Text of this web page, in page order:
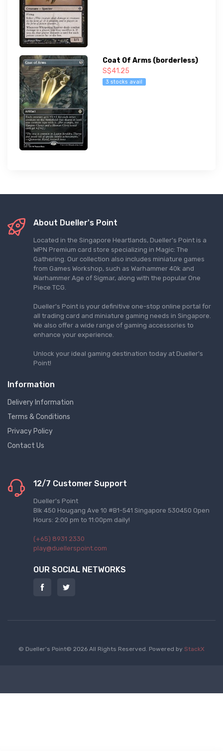
Coat Of Arms (borderless)
S$41.25
3 stocks avail
About Dueller's Point
Located in the Singapore Heartlands, Dueller's Point is a
WPN Premium card store specializing in Magic: The
Gathering. Our collection also includes miniature games
from Games Workshop, such as Warhammer 40k and
Warhammer Age of Sigmar, along with the popular One
Piece TCG.
Dueller's Point is your definitive one-stop online portal for
all trading card and miniature gaming needs in Singapore.
We also offer a wide range of gaming accessories to
enhance your experience.
Unlock your ideal gaming destination today at Dueller's
Point!
Information
Delivery Information
Terms & Conditions
Privacy Policy
Contact Us
12/7 Customer Support
Dueller's Point
Blk 450 Hougang Ave 10 #B1-541 Singapore 530450 Open
Hours: 2:00 pm to 11:00pm daily!
(+65) 8931 2330
play@duellerspoint.com
OUR SOCIAL NETWORKS
© Dueller's Point© 2026 All Rights Reserved. Powered by StackX